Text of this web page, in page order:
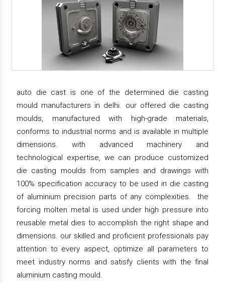
auto die cast is one of the determined die casting
mould manufacturers in delhi. our offered die casting
moulds, manufactured with high-grade materials,
conforms to industrial norms and is available in multiple
dimensions. with advanced machinery and
technological expertise, we can produce customized
die casting moulds from samples and drawings with
100% specification accuracy to be used in die casting
of aluminium precision parts of any complexities. the
forcing molten metal is used under high pressure into
reusable metal dies to accomplish the right shape and
dimensions. our skilled and proficient professionals pay
attention to every aspect, optimize all parameters to
meet industry norms and satisfy clients with the final
aluminium casting mould.